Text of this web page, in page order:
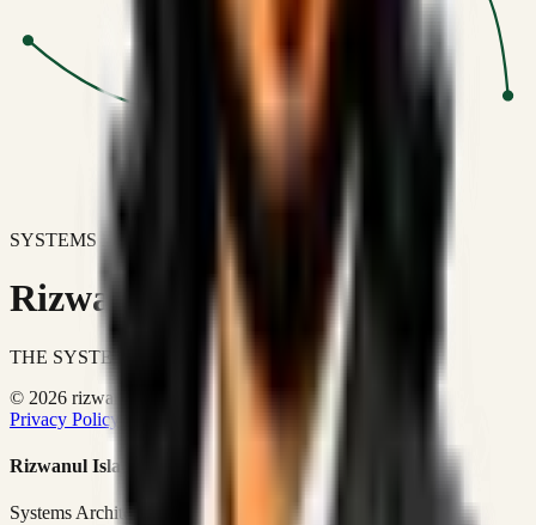
SYSTEMS DON'T JUST IMPROVE BUSINESSES.
Rizwanul Islam Afraim
THE SYSTEMS ARCHITECT
© 2026 rizwanulafraim.com. All rights reserved.
Privacy Policy
Terms of Use Cookie Policy
Rizwanul Islam Afraim
Systems Architect • GTM Ops